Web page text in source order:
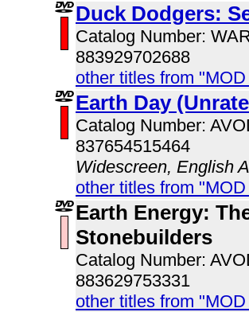
Duck Dodgers:
Catalog Number:
883929702688
other titles from
Earth Day
Catalog Number:
837654515464
Widescreen, English
other titles from
Earth Energy:
Stonebuilders
Catalog Number:
883629753331
other titles from